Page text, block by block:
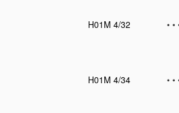
H01M 4/32
• •
H01M 4/34
• •